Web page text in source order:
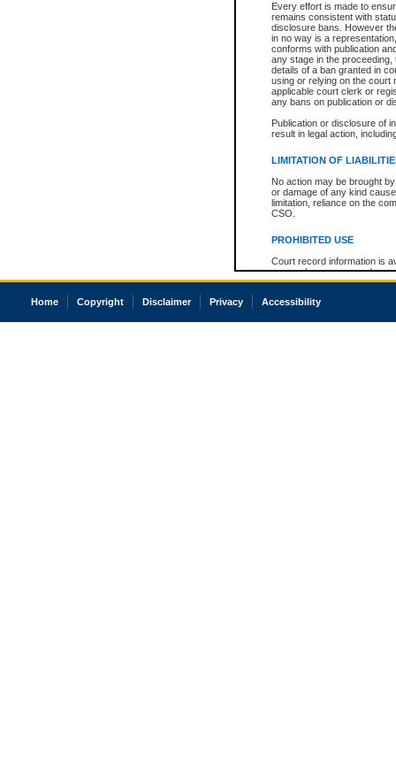
Every effort is made to
remains consistent with
disclosure bans. However
in no way is a
conforms with publication
any stage in the
details of a ban granted in
using or relying on the court
applicable court clerk or
any bans on publication or
Publication or disclosure of
result in legal action,
LIMITATION OF
No action may be brought
or damage of any kind
limitation, reliance on the
CSO.
PROHIBITED USE
Court record information is
research purposes and may
resale or other commercial
Office of the Chief Justice
court record information
Home Copyright Disclaimer Privacy Accessibility